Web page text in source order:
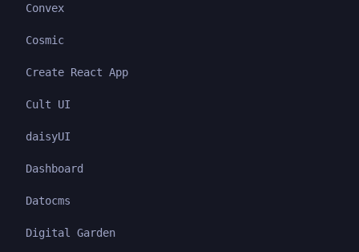
Convex
Cosmic
Create React App
Cult UI
daisyUI
Dashboard
Datocms
Digital Garden